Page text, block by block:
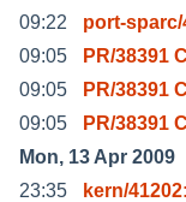
09:22
port-sparc/
09:05
PR/38391
09:05
PR/38391
09:05
PR/38391
Mon, 13 Apr 2009
23:35
kern/